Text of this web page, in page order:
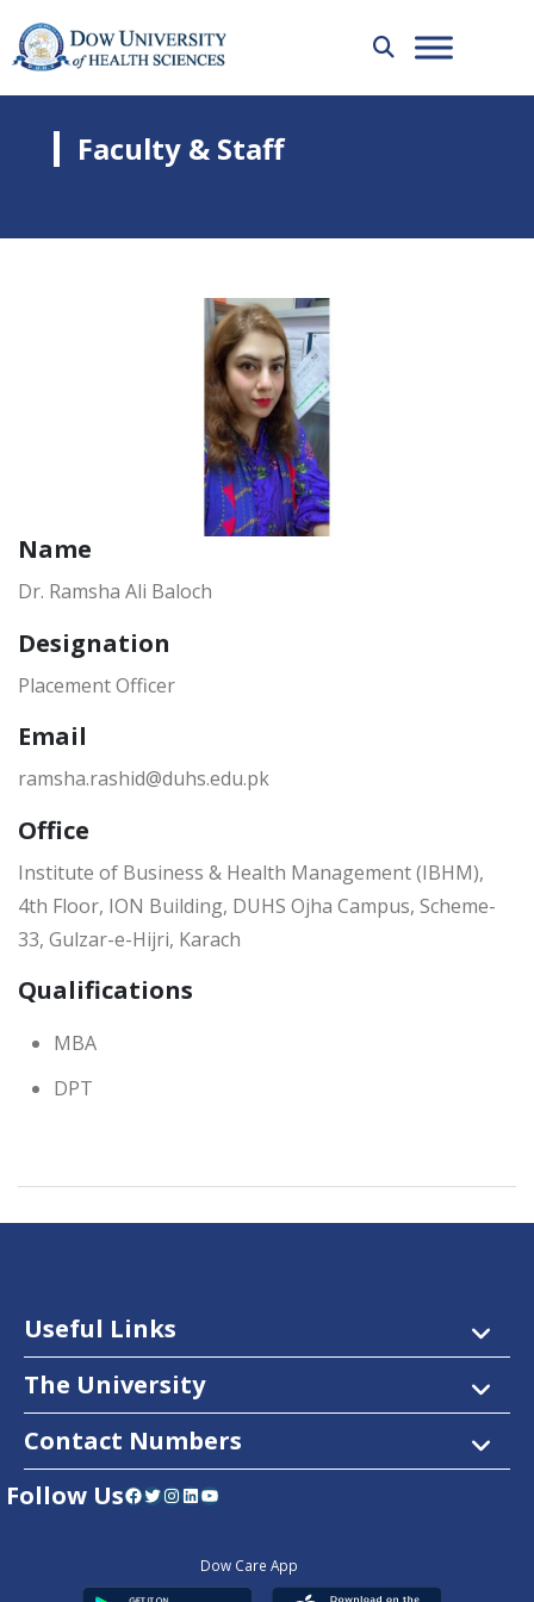
Faculty & Staff
Name
Dr. Ramsha Ali Baloch
Designation
Placement Officer
Email
ramsha.rashid@duhs.edu.pk
Office
Institute of Business & Health Management (IBHM),
4th Floor, ION Building, DUHS Ojha Campus, Scheme-
33, Gulzar-e-Hijri, Karach
Qualifications
MBA
DPT
Useful Links
The University
Contact Numbers
Follow UsFacebook Twitter InstagramLinkedIn YouTube
Dow Care App